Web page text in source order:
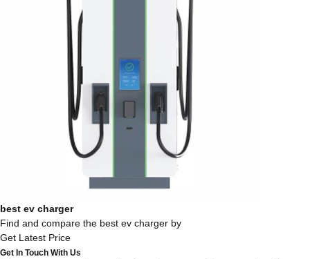
best ev charger
Find and compare the best ev charger by
Get Latest Price
Get In Touch With Us